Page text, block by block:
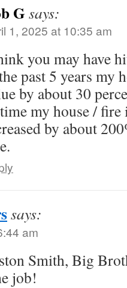
Gsays:
1, 2025 at 10:35 am
you may have
past 5 years my
by about 30
my house / fire
by about
says:
am
Smith, Big
job!